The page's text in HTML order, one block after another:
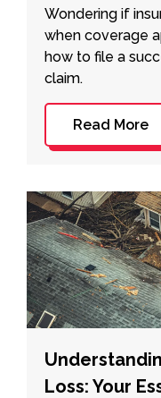
Wondering if
when coverage
how to file a
claim.
Read More
Loss: Your